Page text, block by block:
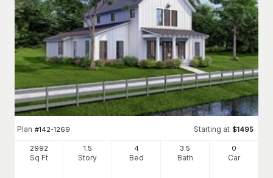
Plan #142-1269 Starting at $1495
2992
Sq Ft
1.5
Story
4
Bed
3 .5
Bath
0
Car